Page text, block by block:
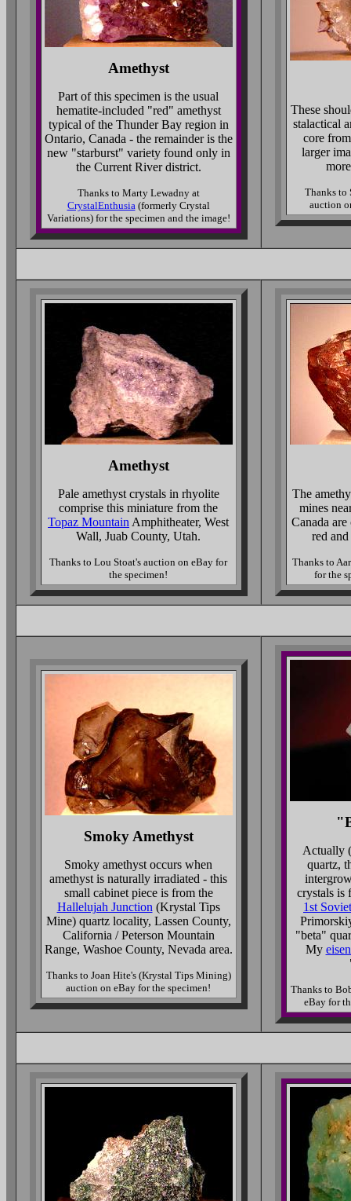
Amethyst
Part of this specimen is the usual
hematite-included "red" amethyst
typical of the Thunder Bay region in
Ontario, Canada - the remainder is the
new "starburst" variety found only in
the Current River district.
Thanks to Marty Lewadny at
CrystalEnthusia(formerly Crystal
Variations) for the specimen and the image!
These
stalactical
core
larger
Thanks to
auction
Amethyst
Pale amethyst crystals in rhyolite
comprise this miniature from the
Topaz Mountain Amphitheater, West
Wall, Juab County, Utah.
Thanks to Lou Stoat's auction on eBay for
the specimen!
The
mines
Canada
red
Thanks to
for the
Smoky Amethyst
Smoky amethyst occurs when
amethyst is naturally irradiated - this
small cabinet piece is from the
Hallelujah Junction (Krystal Tips
Mine) quartz locality, Lassen County,
California / Peterson Mountain
Range, Washoe County, Nevada area.
Thanks to Joan Hite's (Krystal Tips Mining)
auction on eBay for the specimen!
Actually
quartz,
crystals is
1st
"beta"
My
Thanks to
eBay for